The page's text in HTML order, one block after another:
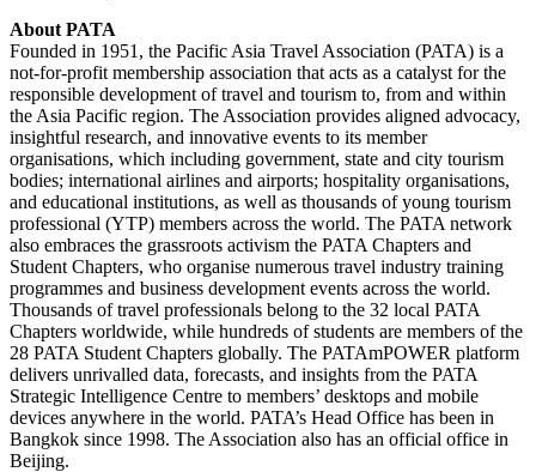
About PATA
Founded in 1951, the Pacific Asia Travel Association (PATA) is a
not-for-profit membership association that acts as a catalyst for the
responsible development of travel and tourism to, from and within
the Asia Pacific region. The Association provides aligned advocacy,
insightful research, and innovative events to its member
organisations, which including government, state and city tourism
bodies; international airlines and airports; hospitality organisations,
and educational institutions, as well as thousands of young tourism
professional (YTP) members across the world. The PATA network
also embraces the grassroots activism the PATA Chapters and
Student Chapters, who organise numerous travel industry training
programmes and business development events across the world.
Thousands of travel professionals belong to the 32 local PATA
Chapters worldwide, while hundreds of students are members of the
28 PATA Student Chapters globally. The PATAmPOWER platform
delivers unrivalled data, forecasts, and insights from the PATA
Strategic Intelligence Centre to members’ desktops and mobile
devices anywhere in the world. PATA’s Head Office has been in
Bangkok since 1998. The Association also has an official office in
Beijing.